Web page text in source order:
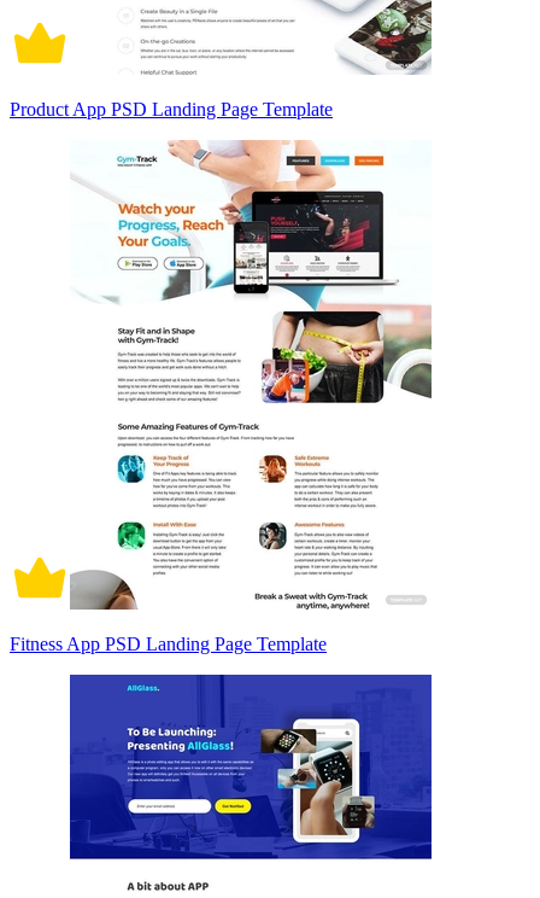
Product App PSD Landing Page Template
Fitness App PSD Landing Page Template